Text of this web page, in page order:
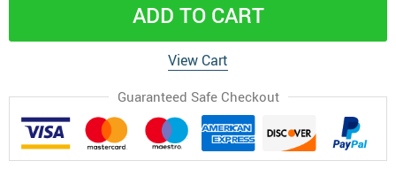
ADD TO CART
View Cart
Guaranteed Safe Checkout